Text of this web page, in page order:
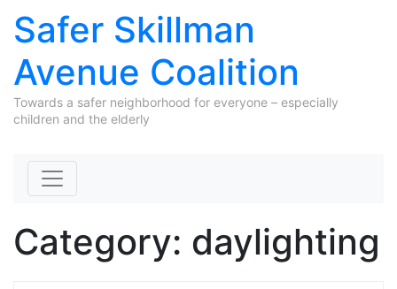
Safer Skillman
Avenue Coalition
Towards a safer neighborhood for everyone – especially
children and the elderly
Category: daylighting